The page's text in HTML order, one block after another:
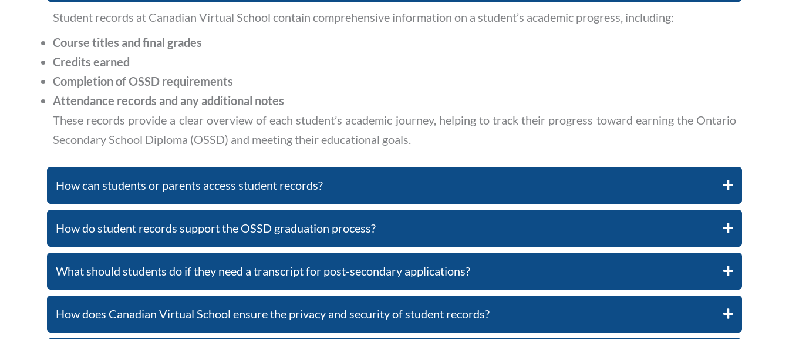
Student records at Canadian Virtual School contain comprehensive information on a student’s academic progress, including:
Course titles and final grades
Credits earned
Completion of OSSD requirements
Attendance records and any additional notes
These records provide a clear overview of each student’s academic journey, helping to track their progress toward earning the Ontario
Secondary School Diploma (OSSD) and meeting their educational goals.
How can students or parents access student records?
How do student records support the OSSD graduation process?
What should students do if they need a transcript for post-secondary applications?
How does Canadian Virtual School ensure the privacy and security of student records?